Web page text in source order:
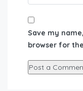
Save my
browser for